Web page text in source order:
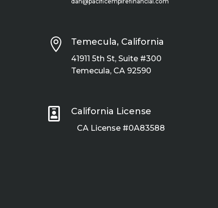
 Temecula, California
41911 5th St, Suite #300
Temecula, CA 92590
 California License
CA License #0A83588